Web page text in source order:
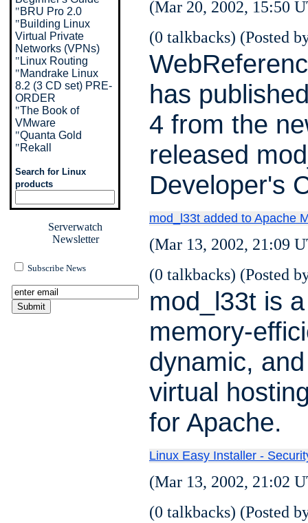
"BRU Pro 2.0
"Building Linux
Virtual Private
Networks (VPNs)
" Linux Routing
"Mandrake Linux
8.2 (3 CD set) PRE-
ORDER
"The Book of
VMware
"Quanta Gold
"Rekall
Search for Linux
products
Serverwatch
Newsletter
Subscribe News
(Mar 20, 2002, 15:50
(0 talkbacks) (Posted
has
4 from the
released
Developer's
mod_l33t added to Apache
(Mar 13, 2002, 21:09
(0 talkbacks) (Posted
mod_l33t is
memory-
dynamic,
virtual
for Apache.
Linux Easy Installer -
(Mar 13, 2002, 21:02
(0 talkbacks) (Posted